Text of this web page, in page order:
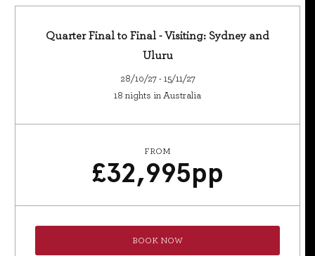
Quarter Final to Final - Visiting: Sydney and
Uluru
28/10/27 - 15/11/27
18 nights in Australia
FROM
£32,995pp
BOOK NOW